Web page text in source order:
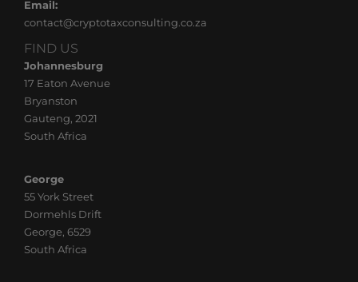
Email:
contact@cryptotaxconsulting.co.za
FIND US
Johannesburg
17 Eaton Avenue
Bryanston
Gauteng, 2021
South Africa
George
55 York Street
Dormehls Drift
George, 6529
South Africa